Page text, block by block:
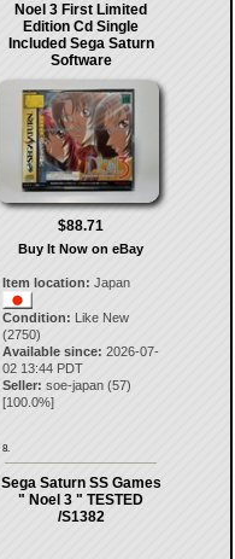
Noel 3 First Limited
Edition Cd Single
Included Sega Saturn
Software
$88.71
Buy It Now on eBay
Item location: Japan
Condition: Like New
(2750)
Available since: 2026-07-
02 13:44 PDT
Seller: soe-japan (57)
[100.0%]
8.
Sega Saturn SS Games
" Noel 3 " TESTED
/S1382